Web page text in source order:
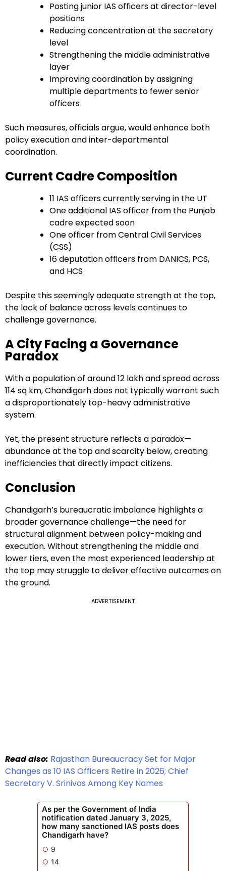
Posting junior IAS officers at director-level
positions
Reducing concentration at the secretary
level
Strengthening the middle administrative
layer
Improving coordination by assigning
multiple departments to fewer senior
officers
Such measures, officials argue, would enhance both
policy execution and inter-departmental
coordination.
Current Cadre Composition
11 IAS officers currently serving in the UT
One additional IAS officer from the Punjab
cadre expected soon
One officer from Central Civil Services
(CSS)
16 deputation officers from DANICS, PCS,
and HCS
Despite this seemingly adequate strength at the top,
the lack of balance across levels continues to
challenge governance.
A City Facing a Governance
Paradox
With a population of around 12 lakh and spread across
114 sq km, Chandigarh does not typically warrant such
a disproportionately top-heavy administrative
system.
Yet, the present structure reflects a paradox—
abundance at the top and scarcity below, creating
inefficiencies that directly impact citizens.
Conclusion
Chandigarh’s bureaucratic imbalance highlights a
broader governance challenge—the need for
structural alignment between policy-making and
execution. Without strengthening the middle and
lower tiers, even the most experienced leadership at
the top may struggle to deliver effective outcomes on
the ground.
ADVERTISEMENT
Read also: Rajasthan Bureaucracy Set for Major
Changes as 10 IAS Officers Retire in 2026; Chief
Secretary V. Srinivas Among Key Names